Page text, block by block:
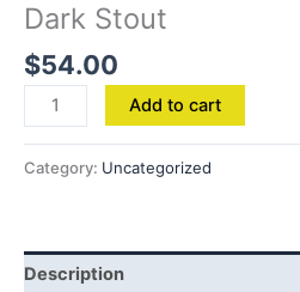
Dark Stout
$54.00
Add to cart
Category: Uncategorized
Description